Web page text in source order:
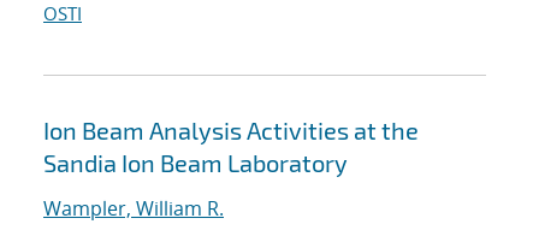
OSTI
Ion Beam Analysis Activities at the
Sandia Ion Beam Laboratory
Wampler, William R.